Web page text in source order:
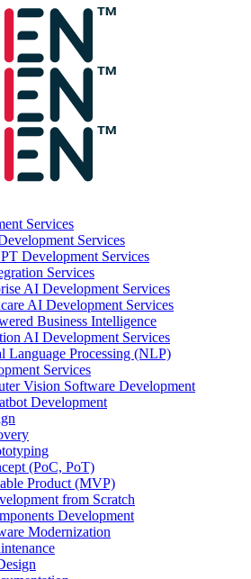
Services
Services
Development Services
Services
AI Development Services
AI Development Services
Business Intelligence
AI Development Services
Language Processing (NLP)
Services
Vision Software Development
Development
(PoC, PoT)
Product (MVP)
from Scratch
Development
Modernization